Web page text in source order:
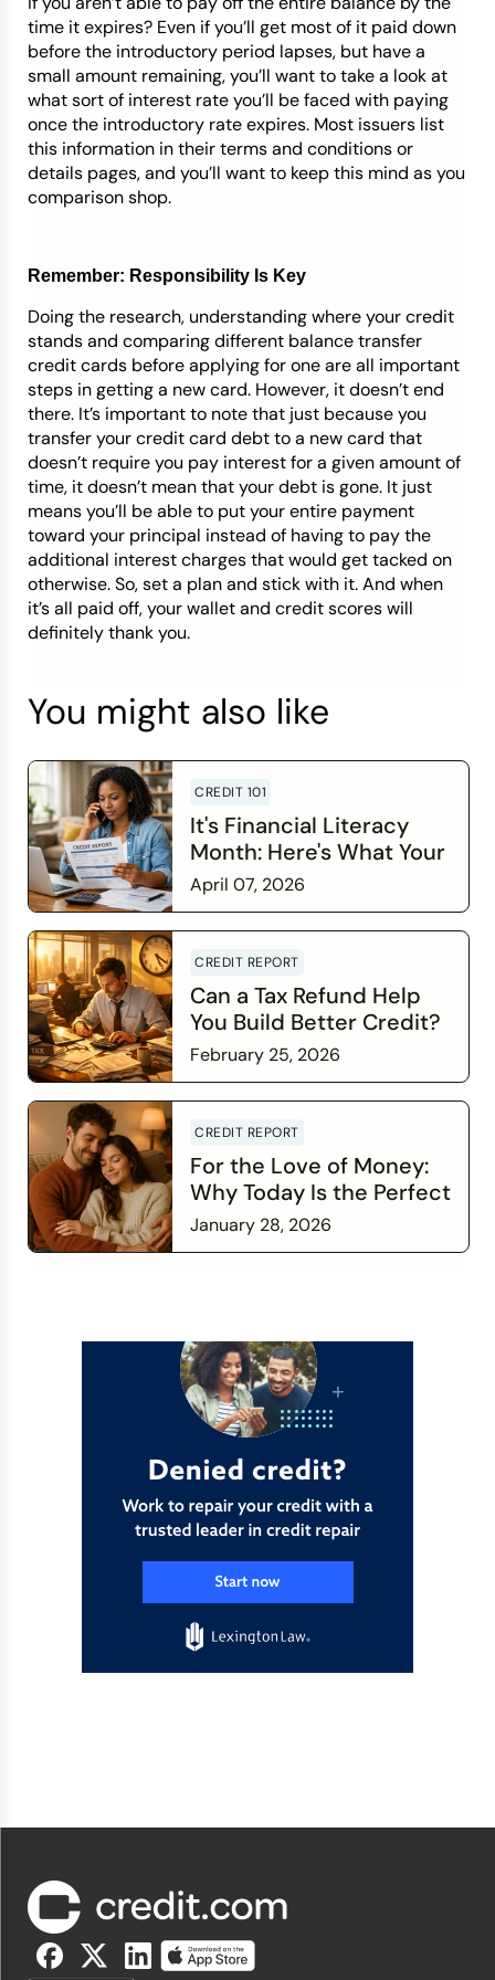
time it expires? Even if you’ll get most of it paid down
before the introductory period lapses, but have a
small amount remaining, you’ll want to take a look at
what sort of interest rate you’ll be faced with paying
once the introductory rate expires. Most issuers list
this information in their terms and conditions or
details pages, and you’ll want to keep this mind as you
comparison shop.
Remember: Responsibility Is Key
Doing the research, understanding where your credit
stands and comparing different balance transfer
credit cards before applying for one are all important
steps in getting a new card. However, it doesn’t end
there. It’s important to note that just because you
transfer your credit card debt to a new card that
doesn’t require you pay interest for a given amount of
time, it doesn’t mean that your debt is gone. It just
means you’ll be able to put your entire payment
toward your principal instead of having to pay the
additional interest charges that would get tacked on
otherwise. So, set a plan and stick with it. And when
it’s all paid off, your wallet and credit scores will
definitely thank you.
You might also like
CREDIT 101
It's Financial Literacy
Month: Here's What Your
Credit Score Wants You
to Know
April 07, 2026
CREDIT REPORT
Can a Tax Refund Help
You Build Better Credit?
February 25, 2026
CREDIT REPORT
For the Love of Money:
Why Today Is the Perfect
Time to Check In on Your
Financial Relationship
January 28, 2026